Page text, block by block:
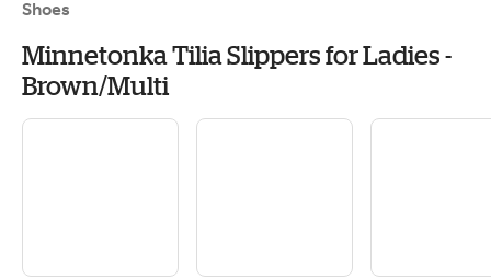
Shoes
Minnetonka Tilia Slippers for Ladies -
Brown/Multi